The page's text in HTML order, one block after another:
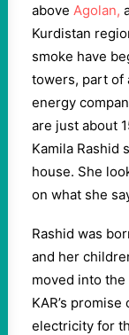
above Agolan,
Kurdistan
smoke have
towers, part of
energy
are just about
Kamila Rashid
house. She
on what she
Rashid was
and her
moved into
KAR’s
electricity for